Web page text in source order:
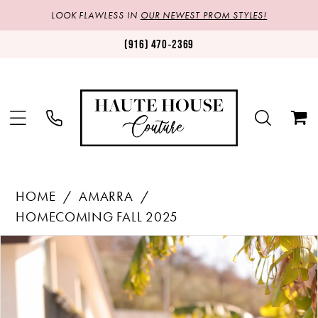
LOOK FLAWLESS IN OUR NEWEST PROM STYLES!
(916) 470‑2369
HOME
AMARRA
HOMECOMING FALL 2025
Products
Views
Carousel
Skip
PAUSE AUTOPLAY
PREVIOUS SLIDE
NEXT SLIDE
0